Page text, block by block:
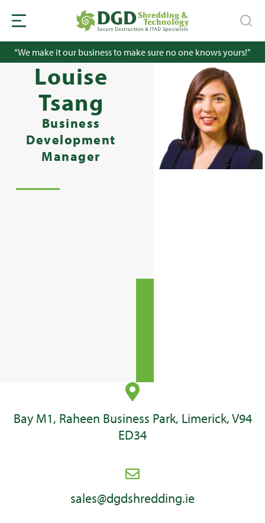
“We make it our business to make sure no one knows yours!”
Louise
Tsang
Business
Development
Manager
Bay M1, Raheen Business Park, Limerick, V94
ED34
sales@dgdshredding.ie